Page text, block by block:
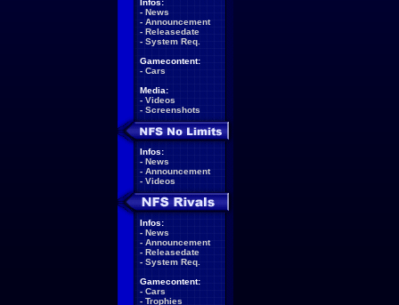
Infos:
- News
- Announcement
- Releasedate
- System Req.
Gamecontent:
- Cars
Media:
- Videos
- Screenshots
Infos:
- News
- Announcement
- Videos
Infos:
- News
- Announcement
- Releasedate
- System Req.
Gamecontent:
- Cars
- Trophies